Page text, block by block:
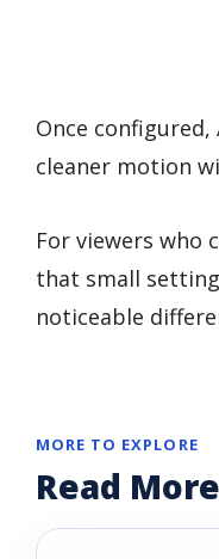
Once configured,
cleaner motion
For viewers who
that small
noticeable
MORE TO EXPLORE
Read